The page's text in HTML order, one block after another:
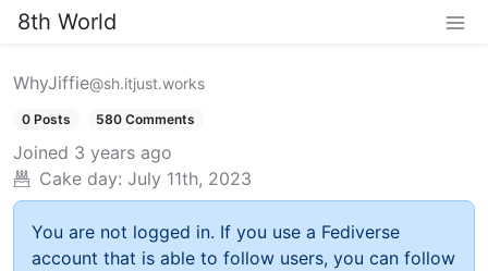
8th World
WhyJiffie@sh.itjust.works
0 Posts 580 Comments
Joined 3 years ago
Cake day: July 11th, 2023
You are not logged in. If you use a Fediverse
account that is able to follow users, you can follow